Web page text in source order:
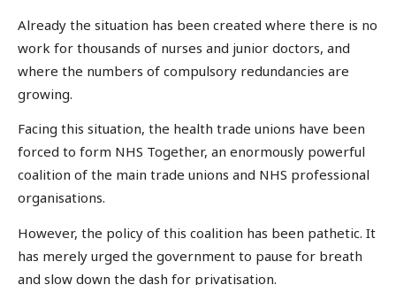
Already the situation has been created where there is no
work for thousands of nurses and junior doctors, and
where the numbers of compulsory redundancies are
growing.
Facing this situation, the health trade unions have been
forced to form NHS Together, an enormously powerful
coalition of the main trade unions and NHS professional
organisations.
However, the policy of this coalition has been pathetic. It
has merely urged the government to pause for breath
and slow down the dash for privatisation.